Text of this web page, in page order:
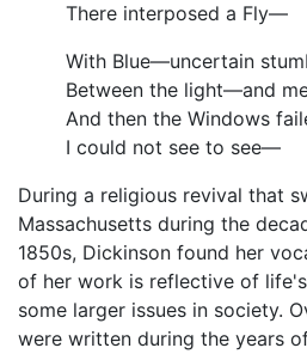
There interposed a Fly—
With Blue—uncertain
Between the light—and
And then the Windows
I could not see to see—
During a religious revival that
Massachusetts during the
1850s, Dickinson found her
of her work is reflective of
some larger issues in society.
were written during the years